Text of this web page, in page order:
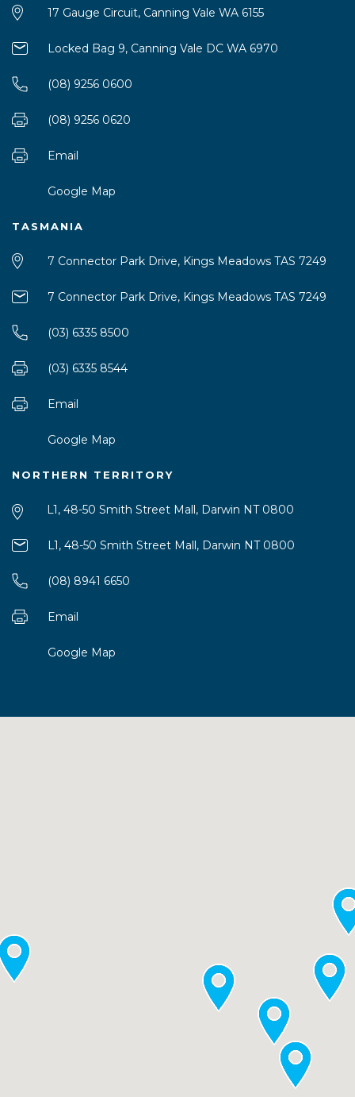
17 Gauge Circuit, Canning Vale WA 6155
Locked Bag 9, Canning Vale DC WA 6970
(08) 9256 0600
(08) 9256 0620
Email
Google Map
TASMANIA
7 Connector Park Drive, Kings Meadows TAS 7249
7 Connector Park Drive, Kings Meadows TAS 7249
(03) 6335 8500
(03) 6335 8544
Email
Google Map
NORTHERN TERRITORY
L1, 48-50 Smith Street Mall, Darwin NT 0800
L1, 48-50 Smith Street Mall, Darwin NT 0800
(08) 8941 6650
Email
Google Map